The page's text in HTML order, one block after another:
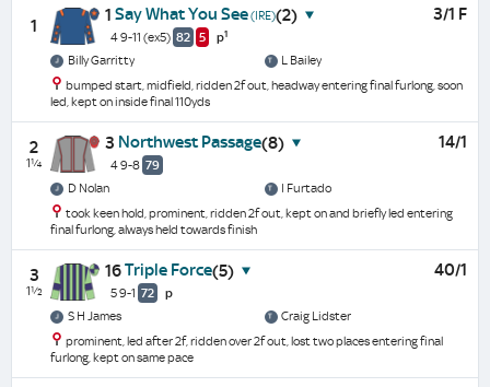
1
1 Say What You See(IRE)(2)
4 9-11 (ex5) 82 5 p1
3/1 F
Billy Garritty
L Bailey
bumped start, midfield, ridden 2f out, headway entering final furlong, soon
led, kept on inside final 110yds
2
1¼
3 Northwest Passage(8)
4 9-8 79
14/1
D Nolan
I Furtado
took keen hold, prominent, ridden 2f out, kept on and briefly led entering
final furlong, always held towards finish
3
1½
16Triple Force(5)
5 9-1 72 p
40/1
S H James
Craig Lidster
prominent, led after 2f, ridden over 2f out, lost two places entering final
furlong, kept on same pace